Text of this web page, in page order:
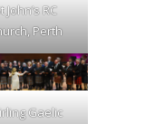
John’s RC
Perth
Gaelic